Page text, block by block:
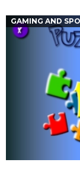
GAMING AND